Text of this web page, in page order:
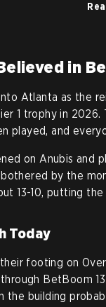
in
Atlanta as the
1 trophy in
played, and
on Anubis and
by the
13-10, putting
Today
footing on
BetBoom
the building